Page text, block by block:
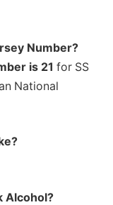
Number?
is 21 for SS
National
Alcohol?